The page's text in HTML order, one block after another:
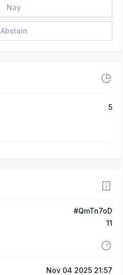
Nay
Abstain
5
#QmTn7oD
11
Nov 04 2025 21:57